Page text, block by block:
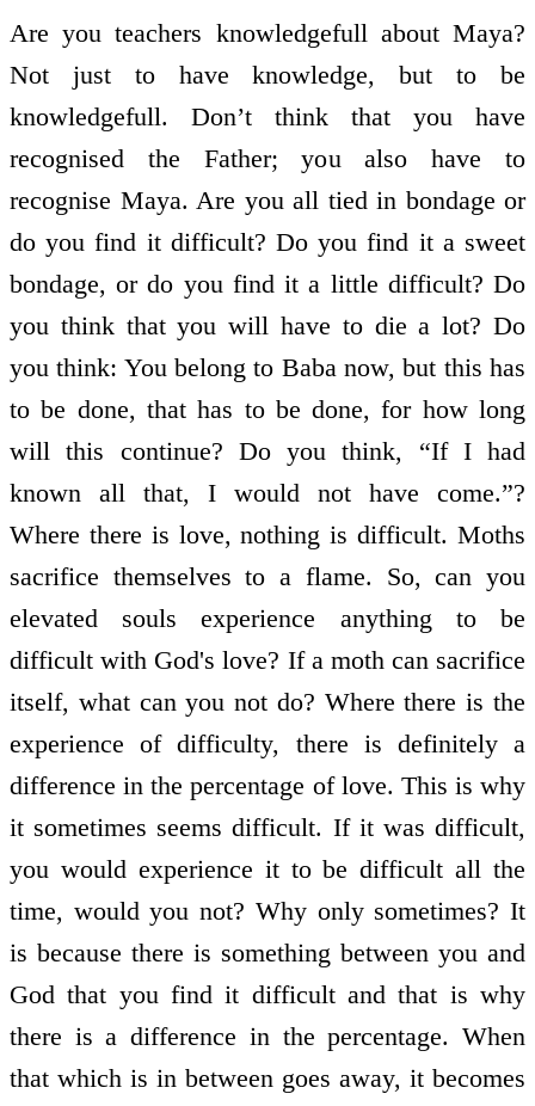
Are you teachers knowledge­full about Maya?
Not just to have knowledge, but to be
knowledge­full. Don’t think that you have
recognised the Father; you also have to
recognise Maya. Are you all tied in bondage or
do you find it difficult? Do you find it a sweet
bondage, or do you find it a little difficult? Do
you think that you will have to die a lot? Do
you think: You belong to Baba now, but this has
to be done, that has to be done, for how long
will this continue? Do you think, “If I had
known all that, I would not have come.”?
Where there is love, nothing is difficult. Moths
sacrifice themselves to a flame. So, can you
elevated souls experience anything to be
difficult with God's love? If a moth can sacrifice
itself, what can you not do? Where there is the
experience of difficulty, there is definitely a
difference in the percentage of love. This is why
it sometimes seems difficult. If it was difficult,
you would experience it to be difficult all the
time, would you not? Why only sometimes? It
is because there is something between you and
God that you find it difficult and that is why
there is a difference in the percentage. When
that which is in between goes away, it becomes